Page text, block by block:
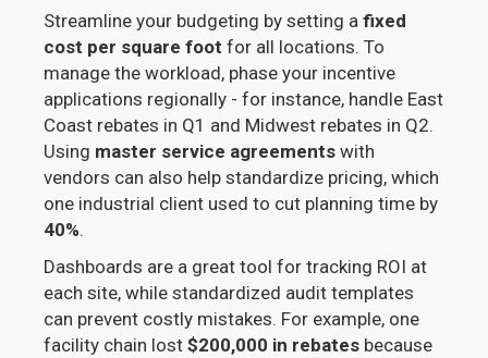
Streamline your budgeting by setting afixed
cost per square foot for all locations. To
manage the workload, phase your incentive
applications regionally - for instance, handle East
Coast rebates in Q1 and Midwest rebates in Q2.
Using master service agreements with
vendors can also help standardize pricing, which
one industrial client used to cut planning time by
40%.
Dashboards are a great tool for tracking ROI at
each site, while standardized audit templates
can prevent costly mistakes. For example, one
facility chain lost$200,000 in rebates because